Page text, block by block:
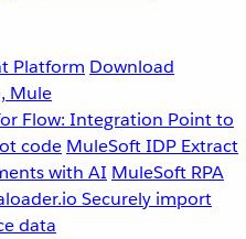
Platform Download
Mule
Flow: Integration Point to
code MuleSoft IDP Extract
with AI MuleSoft RPA
Securely import
data